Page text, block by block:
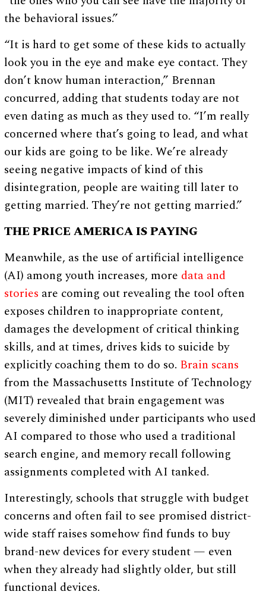
the behavioral issues.”
“It is hard to get some of these kids to actually
look you in the eye and make eye contact. They
don’t know human interaction,” Brennan
concurred, adding that students today are not
even dating as much as they used to. “I’m really
concerned where that’s going to lead, and what
our kids are going to be like. We’re already
seeing negative impacts of kind of this
disintegration, people are waiting till later to
getting married. They’re not getting married.”
THE PRICE AMERICA IS PAYING
Meanwhile, as the use of artificial intelligence
(AI) among youth increases, more data and
stories are coming out revealing the tool often
exposes children to inappropriate content,
damages the development of critical thinking
skills, and at times, drives kids to suicide by
explicitly coaching them to do so. Brain scans
from the Massachusetts Institute of Technology
(MIT) revealed that brain engagement was
severely diminished under participants who used
AI compared to those who used a traditional
search engine, and memory recall following
assignments completed with AI tanked.
Interestingly, schools that struggle with budget
concerns and often fail to see promised district-
wide staff raises somehow find funds to buy
brand-new devices for every student — even
when they already had slightly older, but still
functional devices.